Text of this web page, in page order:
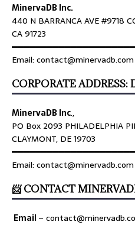
MinervaDB Inc.
440 N BARRANCA AVE #9718
CA 91723
Email: contact@minervadb.com
CORPORATE ADDRESS:
MinervaDB Inc.,
PO Box 2093 PHILADELPHIA
CLAYMONT, DE 19703
Email: contact@minervadb.com
📨 CONTACT
Email–